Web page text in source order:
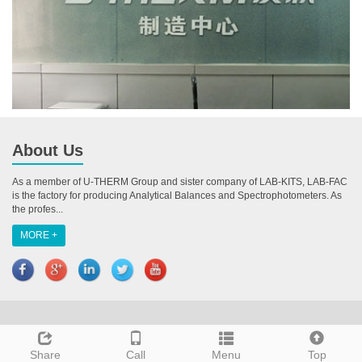
Share Call Menu Top
About Us
As a member of U-THERM Group and sister company of LAB-KITS, LAB-FAC
is the factory for producing Analytical Balances and Spectrophotometers. As
the profes...
MORE +
CopyRight 2018 All Right Reserved U-THERM INTERNATIONAL (H.K.)